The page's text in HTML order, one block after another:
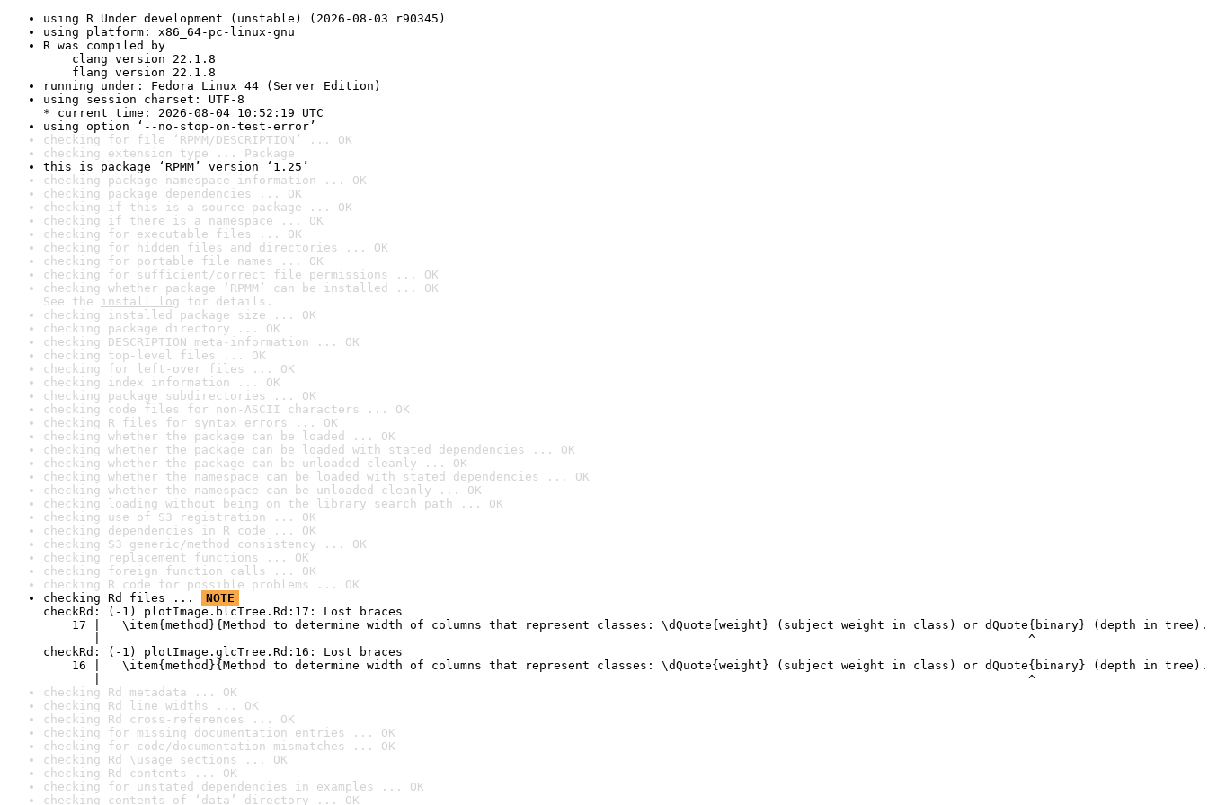
using R Under development (unstable) (2026-08-03 r90345)
using platform: x86_64-pc-linux-gnu
R was compiled by
clang version 22.1.8
flang version 22.1.8
running under: Fedora Linux 44 (Server Edition)
using session charset: UTF-8
* current time: 2026-08-04 10:52:19 UTC
using option ‘--no-stop-on-test-error’
checking for file ‘RPMM/DESCRIPTION’ ... OK
checking extension type ... Package
this is package ‘RPMM’ version ‘1.25’
checking package namespace information ... OK
checking package dependencies ... OK
checking if this is a source package ... OK
checking if there is a namespace ... OK
checking for executable files ... OK
checking for hidden files and directories ... OK
checking for portable file names ... OK
checking for sufficient/correct file permissions ... OK
checking whether package ‘RPMM’ can be installed ... OK
See the install log for details.
checking installed package size ... OK
checking package directory ... OK
checking DESCRIPTION meta-information ... OK
checking top-level files ... OK
checking for left-over files ... OK
checking index information ... OK
checking package subdirectories ... OK
checking code files for non-ASCII characters ... OK
checking R files for syntax errors ... OK
checking whether the package can be loaded ... OK
checking whether the package can be loaded with stated dependencies ... OK
checking whether the package can be unloaded cleanly ... OK
checking whether the namespace can be loaded with stated dependencies ... OK
checking whether the namespace can be unloaded cleanly ... OK
checking loading without being on the library search path ... OK
checking use of S3 registration ... OK
checking dependencies in R code ... OK
checking S3 generic/method consistency ... OK
checking replacement functions ... OK
checking foreign function calls ... OK
checking R code for possible problems ... OK
checking Rd files ...
NOTE
checkRd: (-1) plotImage.blcTree.Rd:17: Lost braces
17 |   \item{method}{Method to determine width of columns that represent classes: \dQuote{weight} (subject weight in class) or dQuote{binary} (depth in
|                                                                                                                                 ^
checkRd: (-1) plotImage.glcTree.Rd:16: Lost braces
16 |   \item{method}{Method to determine width of columns that represent classes: \dQuote{weight} (subject weight in class) or dQuote{binary} (depth in
|                                                                                                                                 ^
checking Rd metadata ... OK
checking Rd line widths ... OK
checking Rd cross-references ... OK
checking for missing documentation entries ... OK
checking for code/documentation mismatches ... OK
checking Rd \usage sections ... OK
checking Rd contents ... OK
checking for unstated dependencies in examples ... OK
checking contents of ‘data’ directory ... OK